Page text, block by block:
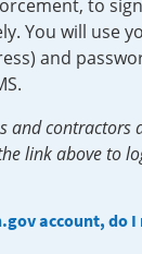
to
You will use
and
and contractors
link above to
account, do I